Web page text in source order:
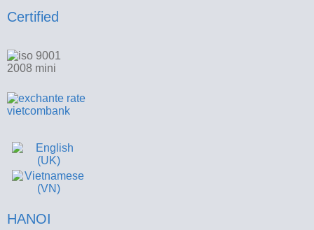
Certified
HANOI